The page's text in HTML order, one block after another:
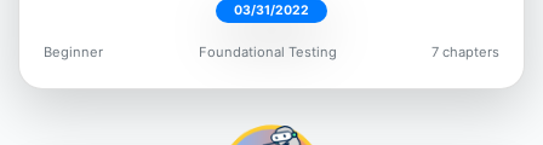
03/31/2022
Beginner Foundational Testing 7 chapters